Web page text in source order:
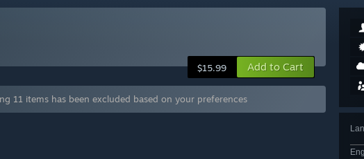
$15.99 Add to Cart
11 items has been excluded based on your preferences